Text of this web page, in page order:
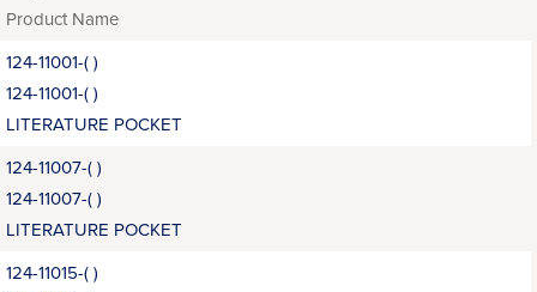
Product Name
124-11001-( )
124-11001-( )
LITERATURE POCKET
124-11007-( )
124-11007-( )
LITERATURE POCKET
124-11015-( )